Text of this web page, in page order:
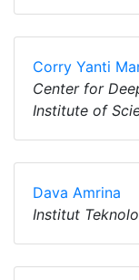
Corry Yanti
Center for
Institute of
Dava Amrina
Institut